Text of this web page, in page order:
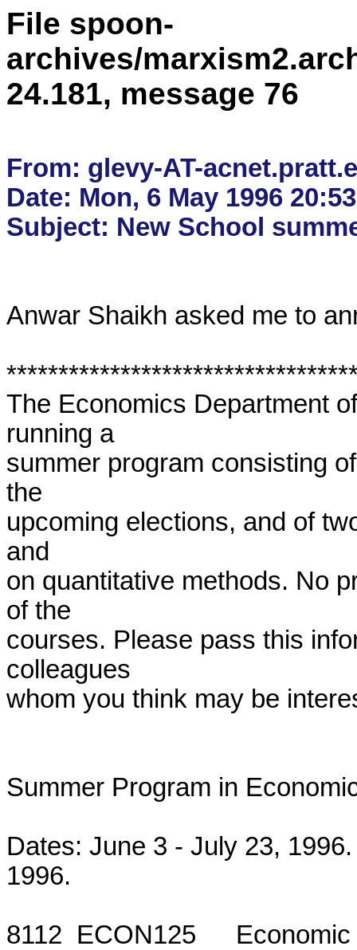
File spoon-
archives/
24.181, message 76
From: glevy-AT-
Date: Mon, 6 May 1996
Anwar Shaikh asked me to
The Economics Department
running a
summer program consisting
the
upcoming elections, and of
and
on quantitative methods. No
of the
courses. Please pass this
colleagues
whom you think may be
Summer Program in
Dates: June 3 - July 23,
1996.
8112  ECON125	Economic Issues in the Upcoming Elections